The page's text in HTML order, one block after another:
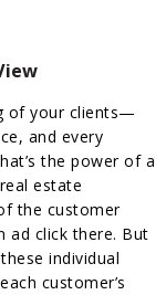
of your clients—
and every
the power of a
estate
the customer
ad click there. But
individual
customer’s